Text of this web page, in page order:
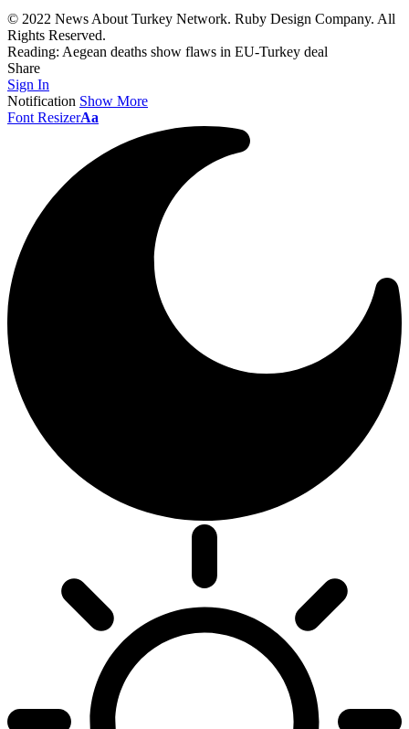
© 2022 News About Turkey Network. Ruby Design Company. All
Rights Reserved.
Reading: Aegean deaths show flaws in EU-Turkey deal
Share
Sign In
Notification Show More
Font ResizerAa